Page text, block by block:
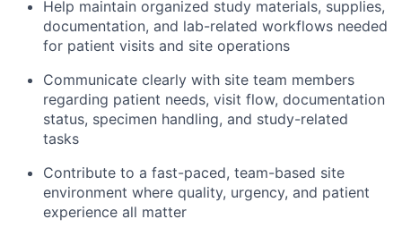
Help maintain organized study materials, supplies,
documentation, and lab-related workflows needed
for patient visits and site operations
Communicate clearly with site team members
regarding patient needs, visit flow, documentation
status, specimen handling, and study-related
tasks
Contribute to a fast-paced, team-based site
environment where quality, urgency, and patient
experience all matter